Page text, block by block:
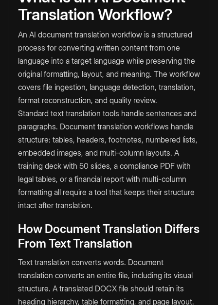
Translation Workflow?
An AI document translation workflow is a structured
process for converting written content from one
language into a target language while preserving the
original formatting, layout, and meaning. The workflow
covers file ingestion, language detection, translation,
format reconstruction, and quality review.
Standard text translation tools handle sentences and
paragraphs. Document translation workflows handle
structure: tables, headers, footnotes, numbered lists,
embedded images, and multi-column layouts. A
training deck with 50 slides, a compliance PDF with
legal tables, or a financial report with multi-column
formatting all require a tool that keeps their structure
intact after translation.
How Document Translation Differs
From Text Translation
Text translation converts words. Document
translation converts an entire file, including its visual
structure. A translated DOCX file should retain its
heading hierarchy, table formatting, and page layout.